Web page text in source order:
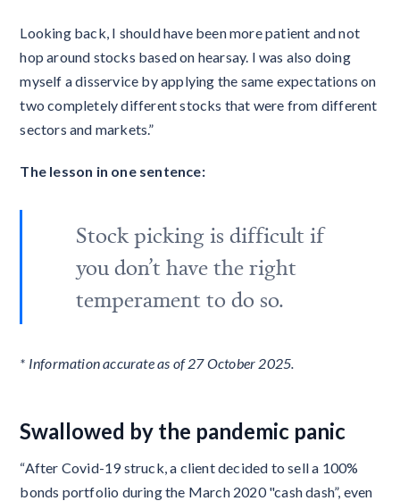
Looking back, I should have been more patient and not
hop around stocks based on hearsay. I was also doing
myself a disservice by applying the same expectations on
two completely different stocks that were from different
sectors and markets.”
The lesson in one sentence:
Stock picking is difficult if
you don’t have the right
temperament to do so.
* Information accurate as of 27 October 2025.
Swallowed by the pandemic panic
“After Covid-19 struck, a client decided to sell a 100%
bonds portfolio during the March 2020 "cash dash”, even